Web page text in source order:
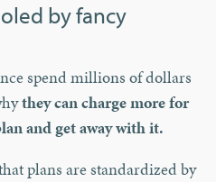
by fancy
spend millions of dollars
they can charge more for
and get away with it.
plans are standardized by